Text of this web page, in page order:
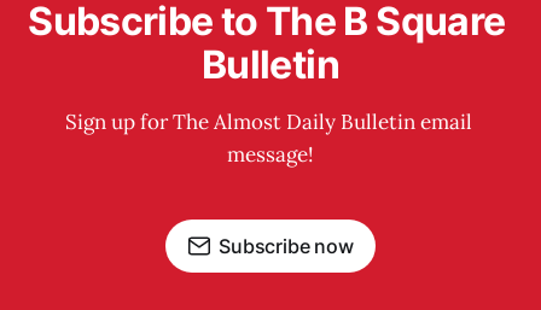
Subscribe to The B Square
Bulletin
Sign up for The Almost Daily Bulletin email
message!
Subscribe now